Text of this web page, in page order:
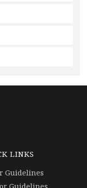
LINKS
Guidelines